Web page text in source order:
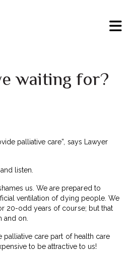
waiting for?
palliative care”, says Lawyer
listen.
us. We are prepared to
ventilation of dying people. We
20-odd years of course; but that
and on.
palliative care part of health care
to be attractive to us!